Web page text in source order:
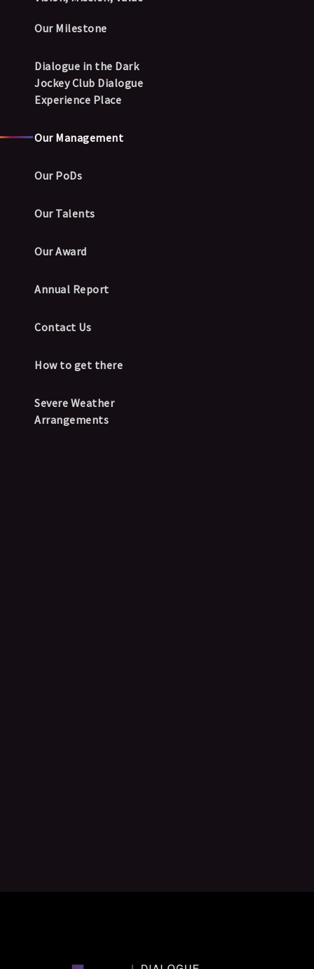
Our Milestone
Dialogue in the Dark
Jockey Club Dialogue
Experience Place
Our Management
Our PoDs
Our Talents
Our Award
Annual Report
Contact Us
How to get there
Severe Weather
Arrangements